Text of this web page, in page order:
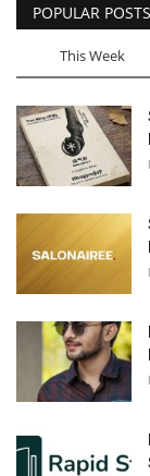
POPULAR POSTS
This Week